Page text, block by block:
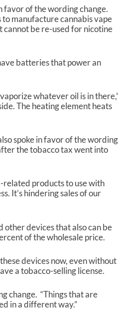
favor of the wording change.
to manufacture cannabis vape
be re-used for nicotine
batteries that power an
whatever oil is in
The heating element heats
spoke in favor of the wording
the tobacco tax went into
related products to use with
It’s hindering sales of our
devices that also can be
of the wholesale price.
devices now, even without
a tobacco-selling license.
change. “Things that are
in a different way.”